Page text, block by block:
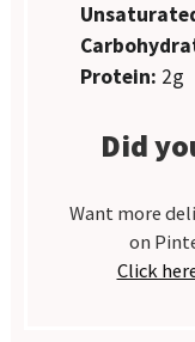
Protein: 2g
Did
Want more
on
Click